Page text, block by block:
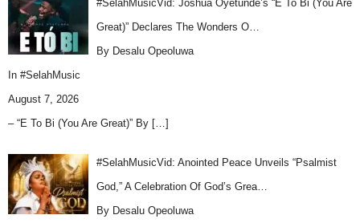
#SelahMusicVid: Joshua Oyetunde’s “E To Bi (You Are
Great)” Declares The Wonders O…
By Desalu Opeoluwa
In #SelahMusic
August 7, 2026
– “E To Bi (You Are Great)” By […]
#SelahMusicVid: Anointed Peace Unveils “Psalmist
God,” A Celebration Of God’s Grea…
By Desalu Opeoluwa